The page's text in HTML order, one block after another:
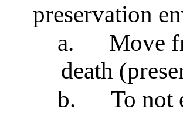
preservation
a.
Move
death
b.
To not